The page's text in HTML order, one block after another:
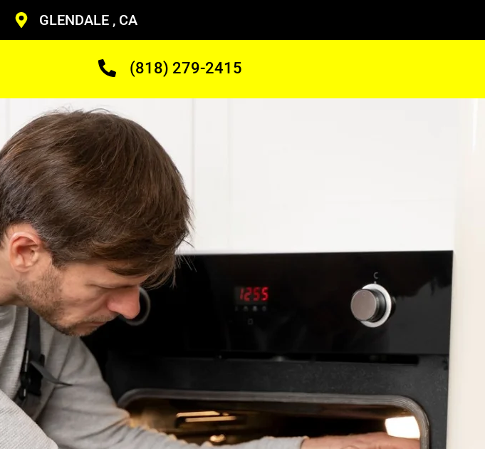
GLENDALE , CA
(818) 279-2415